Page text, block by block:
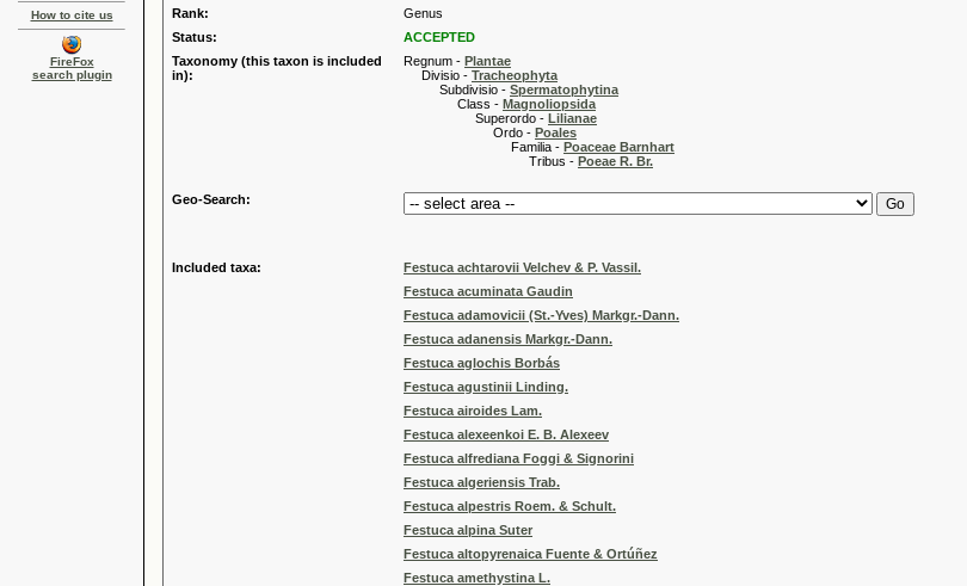
How to cite us
FireFox
search plugin
Rank:
Genus
Status:
ACCEPTED
Taxonomy (this taxon is included
in):
Regnum - Plantae
Divisio - Tracheophyta
Subdivisio - Spermatophytina
Class - Magnoliopsida
Superordo - Lilianae
Ordo - Poales
Familia - Poaceae Barnhart
Tribus - Poeae R. Br.
Geo-Search:
Included taxa:
Festuca achtarovii Velchev & P. Vassil.
Festuca acuminata Gaudin
Festuca adamovicii (St.-Yves) Markgr.-Dann.
Festuca adanensis Markgr.-Dann.
Festuca aglochis Borbás
Festuca agustinii Linding.
Festuca airoides Lam.
Festuca alexeenkoi E. B. Alexeev
Festuca alfrediana Foggi & Signorini
Festuca algeriensis Trab.
Festuca alpestris Roem. & Schult.
Festuca alpina Suter
Festuca altopyrenaica Fuente & Ortúñez
Festuca amethystina L.